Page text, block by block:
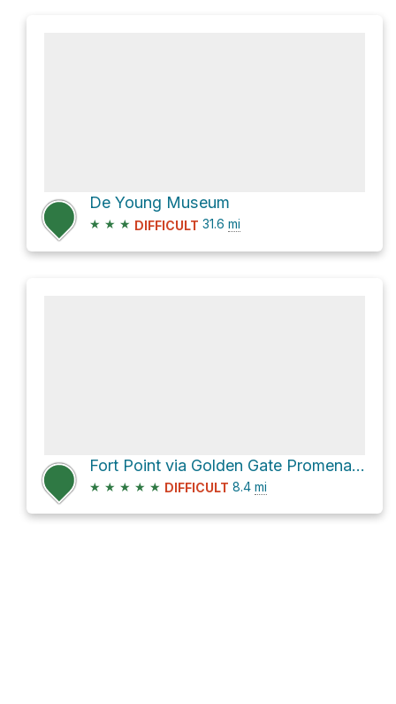
De Young Museum
★ ★ ★ DIFFICULT 31.6 mi
Fort Point via Golden Gate Promenade
★ ★ ★ ★ ★ DIFFICULT 8.4 mi